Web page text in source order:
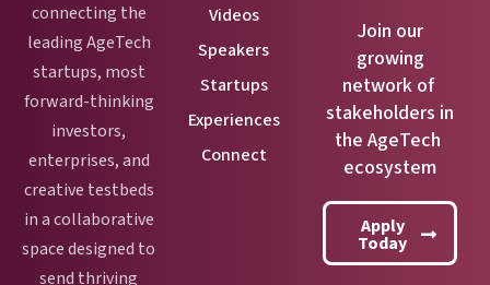
connecting the
leading AgeTech
startups, most
forward-thinking
investors,
enterprises, and
creative testbeds
in a collaborative
space designed to
send thriving
Join our
growing
network of
stakeholders in
the AgeTech
ecosystem
Apply
Today
Videos
Speakers
Startups
Experiences
Connect